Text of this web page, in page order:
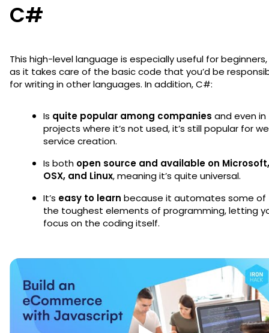
C#
This high-level language is especially useful for beginners,
as it takes care of the basic code that you’d be
for writing in other languages. In addition, C#:
Is quite popular among companies and even in
projects where it’s not used, it’s still popular for
service creation.
Is both open source and available on Microsoft,
OSX, and Linux, meaning it’s quite universal.
It’s easy to learn because it automates some of
the toughest elements of programming, letting
focus on the coding itself.